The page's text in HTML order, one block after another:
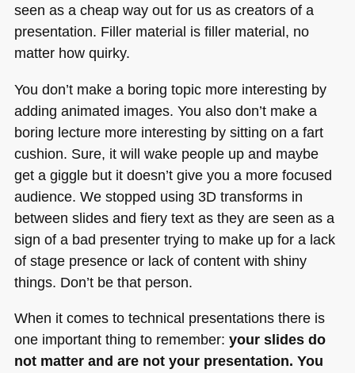
seen as a cheap way out for us as creators of a
presentation. Filler material is filler material, no
matter how quirky.
You don’t make a boring topic more interesting by
adding animated images. You also don’t make a
boring lecture more interesting by sitting on a fart
cushion. Sure, it will wake people up and maybe
get a giggle but it doesn’t give you a more focused
audience. We stopped using 3D transforms in
between slides and fiery text as they are seen as a
sign of a bad presenter trying to make up for a lack
of stage presence or lack of content with shiny
things. Don’t be that person.
When it comes to technical presentations there is
one important thing to remember: your slides do
not matter and are not your presentation. You